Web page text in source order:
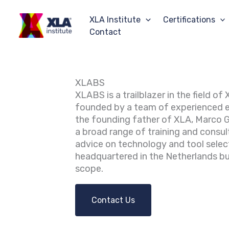
content
XLA Institute Certifications
Contact
XLABS
XLABS is a trailblazer in the field of
founded by a team of experienced
the founding father of XLA, Marco
a broad range of training and
advice on technology and tool
headquartered in the Netherlands
scope.
Contact Us